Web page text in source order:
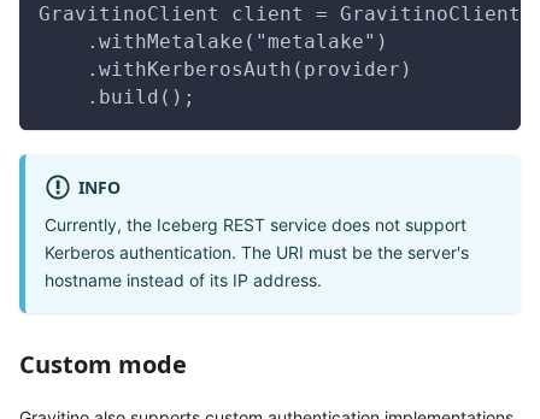
GravitinoClient client =
    .withMetalake("metalake")
    .withKerberosAuth(provider)
    .build();
INFO
Currently, the Iceberg REST service does not support
Kerberos authentication. The URI must be the server's
hostname instead of its IP address.
Custom mode